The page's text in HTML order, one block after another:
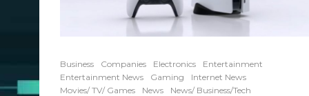
Business Companies Electronics
Entertainment
Entertainment News
Gaming
Internet News
Movies/ TV/ Games
News
News/ Business/Tech